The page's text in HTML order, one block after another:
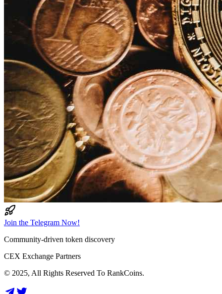
Join the Telegram Now!
Community-driven token discovery
CEX Exchange Partners
© 2025, All Rights Reserved To RankCoins.